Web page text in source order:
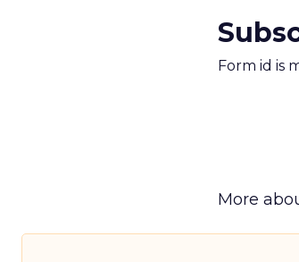
Form id is
More